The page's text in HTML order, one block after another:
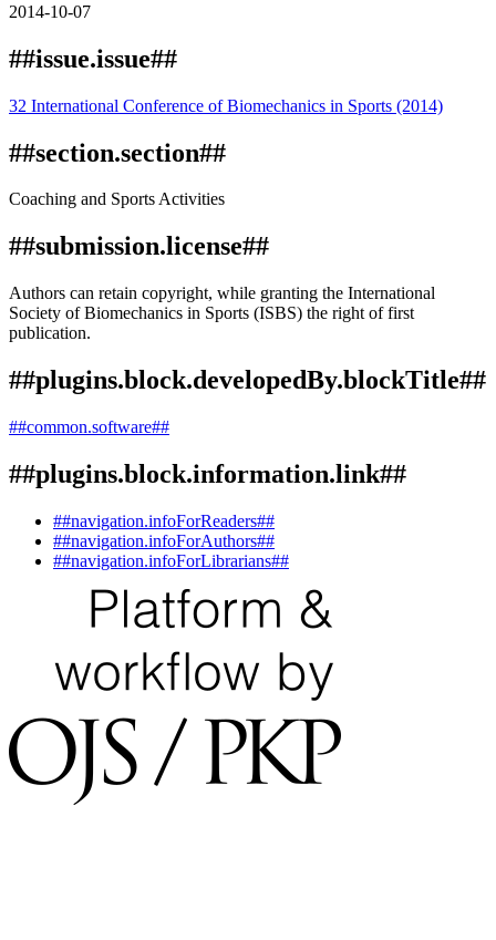
2014-10-07
##issue.issue##
32 International Conference of Biomechanics in Sports (2014)
##section.section##
Coaching and Sports Activities
##submission.license##
Authors can retain copyright, while granting the International
Society of Biomechanics in Sports (ISBS) the right of first
publication.
##plugins.block.developedBy.blockTitle##
##common.software##
##plugins.block.information.link##
##navigation.infoForReaders##
##navigation.infoForAuthors##
##navigation.infoForLibrarians##